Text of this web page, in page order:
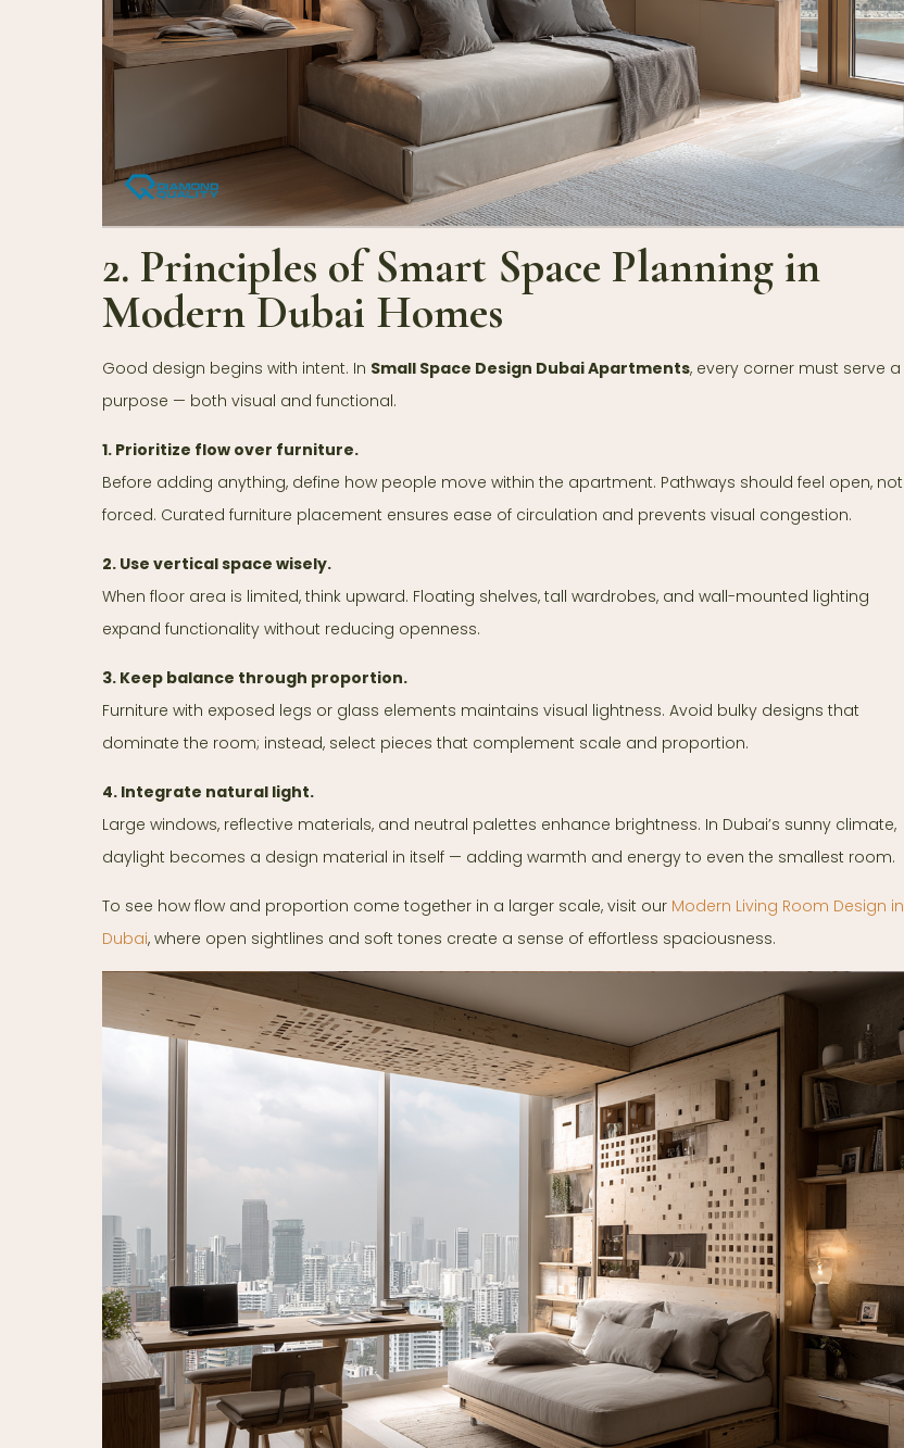
2. Principles of Smart Space Planning in
Modern Dubai Homes
Good design begins with intent. In Small Space Design Dubai Apartments, every corner must serve a
purpose — both visual and functional.
1. Prioritize flow over furniture.
Before adding anything, define how people move within the apartment. Pathways should feel open, not
forced. Curated furniture placement ensures ease of circulation and prevents visual congestion.
2. Use vertical space wisely.
When floor area is limited, think upward. Floating shelves, tall wardrobes, and wall-mounted lighting
expand functionality without reducing openness.
3. Keep balance through proportion.
Furniture with exposed legs or glass elements maintains visual lightness. Avoid bulky designs that
dominate the room; instead, select pieces that complement scale and proportion.
4. Integrate natural light.
Large windows, reflective materials, and neutral palettes enhance brightness. In Dubai’s sunny climate,
daylight becomes a design material in itself — adding warmth and energy to even the smallest room.
To see how flow and proportion come together in a larger scale, visit our Modern Living Room Design in
Dubai, where open sightlines and soft tones create a sense of effortless spaciousness.